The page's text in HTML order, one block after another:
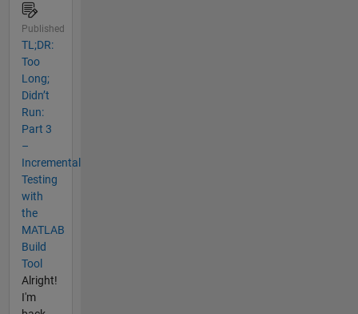
Published
TL;DR:
Too
Long;
Didn’t
Run:
Part 3
–
Incremental
Testing
with
the
MATLAB
Build
Tool
Alright!
I'm